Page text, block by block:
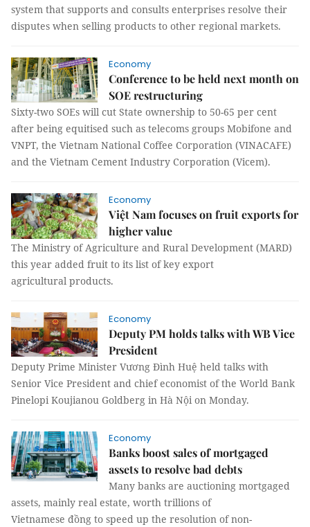
system that supports and consults enterprises resolve their
disputes when selling products to other regional markets.
Economy
Conference to be held next month on
SOE restructuring
Sixty-two SOEs will cut State ownership to 50-65 per cent
after being equitised such as telecoms groups Mobifone and
VNPT, the Vietnam National Coffee Corporation (VINACAFE)
and the Vietnam Cement Industry Corporation (Vicem).
Economy
Việt Nam focuses on fruit exports for
higher value
The Ministry of Agriculture and Rural Development (MARD)
this year added fruit to its list of key export
agricultural products.
Economy
Deputy PM holds talks with WB Vice
President
Deputy Prime Minister Vương Đình Huệ held talks with
Senior Vice President and chief economist of the World Bank
Pinelopi Koujianou Goldberg in Hà Nội on Monday.
Economy
Banks boost sales of mortgaged
assets to resolve bad debts
Many banks are auctioning mortgaged
assets, mainly real estate, worth trillions of
Vietnamese đồng to speed up the resolution of non-